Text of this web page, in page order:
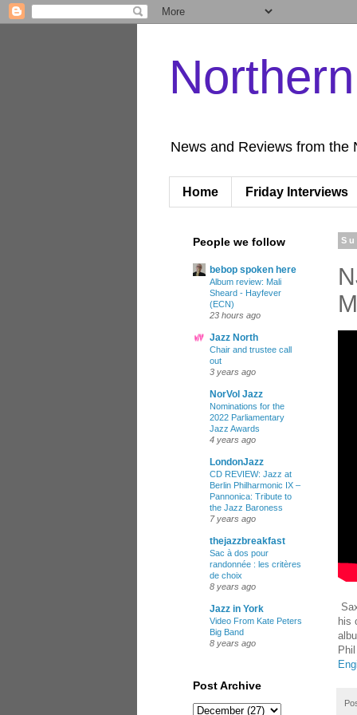
News and Reviews from the
Home Friday Interviews
his
People we follow
bebop spoken here
Album review: Mali
Sheard - Hayfever
(ECN)
23 hours ago
Jazz North
Chair and trustee call
out
3 years ago
NorVol Jazz
Nominations for the
2022 Parliamentary
Jazz Awards
4 years ago
LondonJazz
CD REVIEW: Jazz at
Berlin Philharmonic IX –
Pannonica: Tribute to
the Jazz Baroness
7 years ago
thejazzbreakfast
Sac à dos pour
randonnée : les critères
de choix
8 years ago
Jazz in York
Video From Kate Peters
Big Band
8 years ago
Post Archive